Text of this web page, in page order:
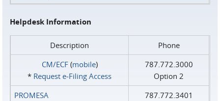
Helpdesk Information
Description
Phone
CM/ECF(mobile)
* Request e‑Filing Access
787.772.3000
Option 2
PROMESA
787.772.3401